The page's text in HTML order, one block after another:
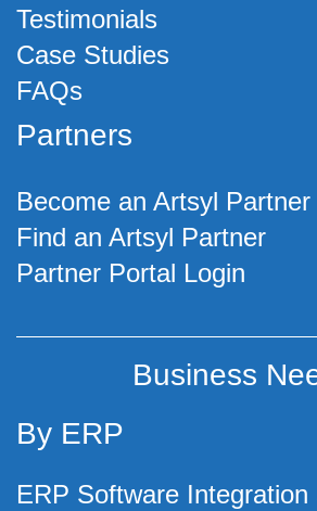
Testimonials
Case Studies
FAQs
Partners
Become an Artsyl Partner
Find an Artsyl Partner
Partner Portal Login
Business
By ERP
ERP Software Integration